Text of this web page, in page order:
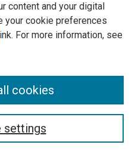
content and your digital
your cookie preferences
For more information, see
settings
cookies